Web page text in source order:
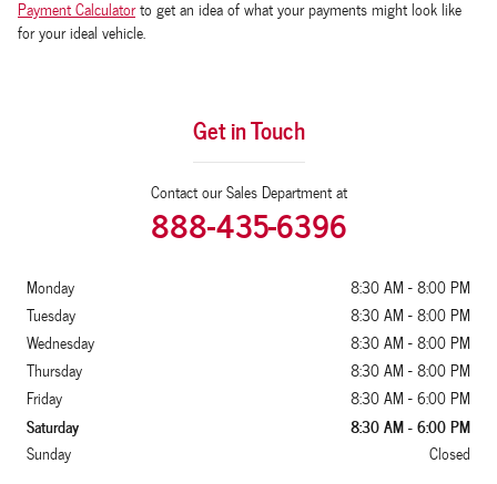
Payment Calculatorto get an idea of what your payments might look like
for your ideal vehicle.
Get in Touch
Contact our Sales Department at
888-435-6396
Monday
8:30 AM - 8:00 PM
Tuesday
8:30 AM - 8:00 PM
Wednesday
8:30 AM - 8:00 PM
Thursday
8:30 AM - 8:00 PM
Friday
8:30 AM - 6:00 PM
Saturday
8:30 AM - 6:00 PM
Sunday
Closed